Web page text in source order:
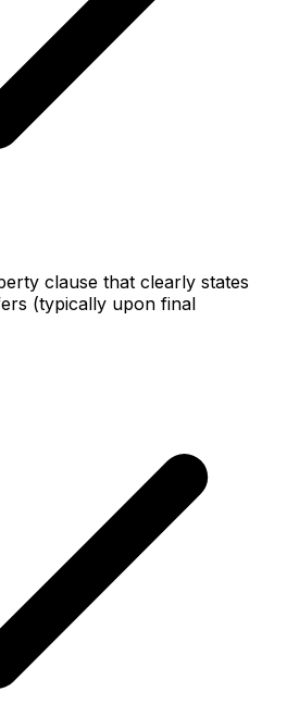
clause that clearly states
(typically upon final